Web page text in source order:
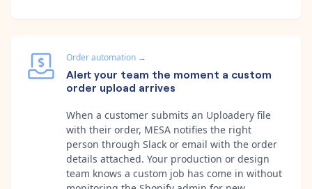
Order automation →
Alert your team the moment a custom
order upload arrives
When a customer submits an Uploadery file
with their order, MESA notifies the right
person through Slack or email with the order
details attached. Your production or design
team knows a custom job has come in without